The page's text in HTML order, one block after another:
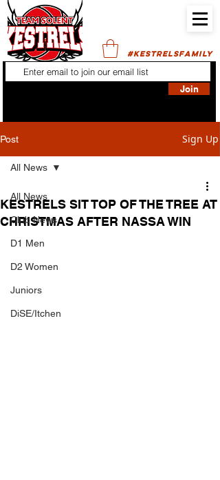
#KESTRELSFAMILY
Join
Post Sign Up
All News
Club News
D1 Men
D2 Women
Juniors
DiSE/Itchen
All News
KESTRELS SIT TOP OF THE TREE AT
CHRISTMAS AFTER NASSA WIN